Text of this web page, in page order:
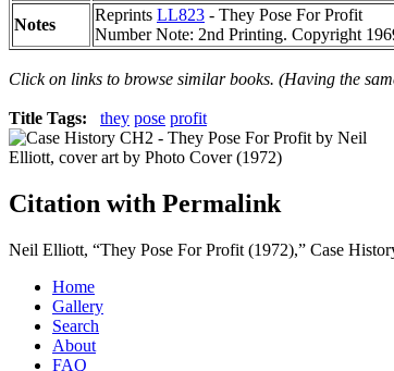
Notes
Reprints LL823 - They Pose For Profit
Number Note: 2nd Printing. Copyright
Click on links to browse similar books. (Having the
Title Tags: they pose profit
Citation with Permalink
Neil Elliott, “They Pose For Profit (1972),” Case
Home
Gallery
Search
About
FAQ